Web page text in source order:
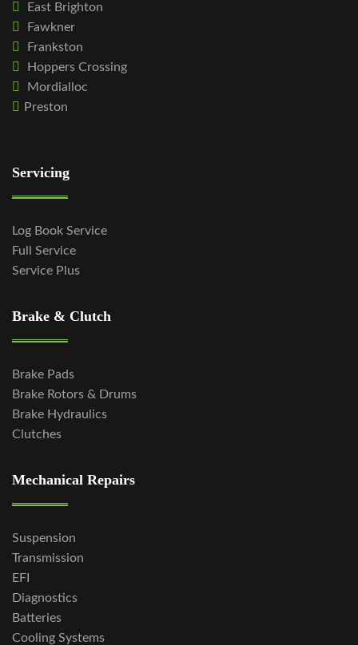
East Brighton
Fawkner
Frankston
Hoppers Crossing
Mordialloc
Preston
Servicing
Log Book Service
Full Service
Service Plus
Brake & Clutch
Brake Pads
Brake Rotors & Drums
Brake Hydraulics
Clutches
Mechanical Repairs
Suspension
Transmission
EFI
Diagnostics
Batteries
Cooling Systems